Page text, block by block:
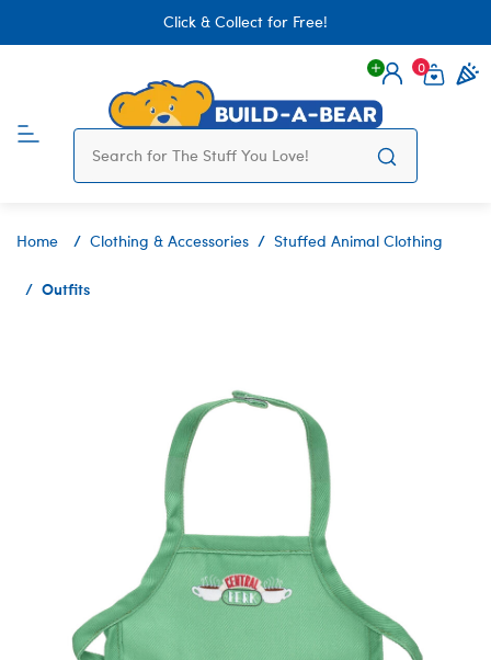
Click & Collect for Free!
Login
0
Home Clothing & Accessories Stuffed Animal Clothing
Outfits